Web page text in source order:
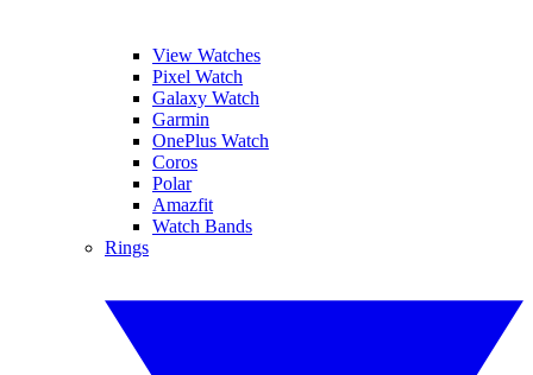
View Watches
Pixel Watch
Galaxy Watch
Garmin
OnePlus Watch
Coros
Polar
Amazfit
Watch Bands
Rings